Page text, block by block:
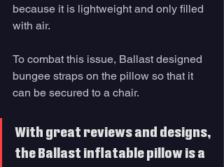
because it is lightweight and only filled
with air.
To combat this issue, Ballast designed
bungee straps on the pillow so that it
can be secured to a chair.
With great reviews and designs,
the Ballast inflatable pillow is a